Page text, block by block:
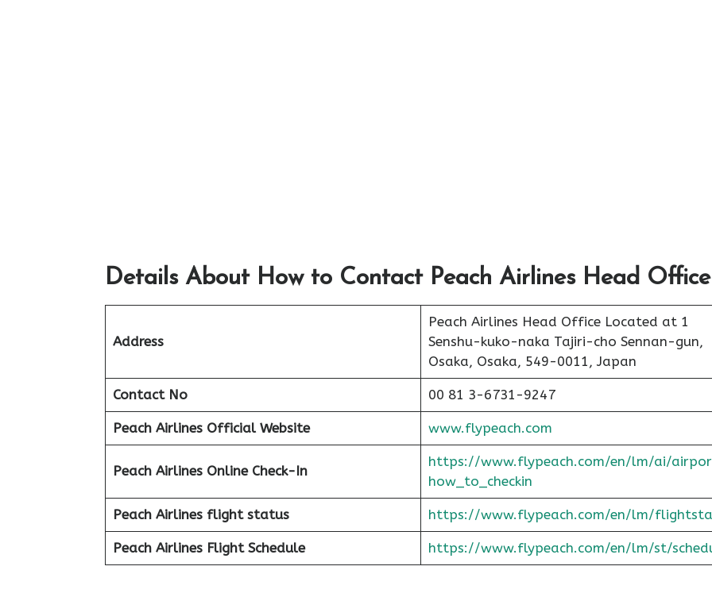
Details About How to Contact Peach Airlines Head Office
Address
Peach Airlines Head Office Located at 1
Senshu-kuko-naka Tajiri-cho Sennan-gun,
Osaka, Osaka, 549-0011, Japan
Contact No 00 81 3-6731-9247
PeachAirlines Official Website www.flypeach.com
PeachAirlines Online Check-In
https://www.flypeach.com/en/lm/ai/
how_to_checkin
PeachAirlines flight status https://www.flypeach.com/en/lm/
Peach Airlines Flight Schedule https://www.flypeach.com/en/lm/st/